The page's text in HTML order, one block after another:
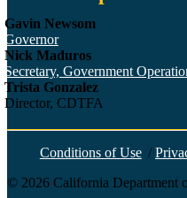
Gavin Newsom
Governor
Nick Maduros
Secretary, Government
Trista Gonzalez
Director, CDTFA
Conditions of Use /
© 2026 California Department